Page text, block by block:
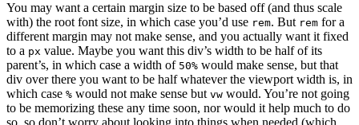
You may want a certain margin size to be based off (and thus scale
with) the root font size, in which case you’d use rem. But rem for a
different margin may not make sense, and you actually want it fixed
to a px value. Maybe you want this div’s width to be half of its
parent’s, in which case a width of 50% would make sense, but that
div over there you want to be half whatever the viewport width is, in
which case % would not make sense but vw would. You’re not going
to be memorizing these any time soon, nor would it help much to do